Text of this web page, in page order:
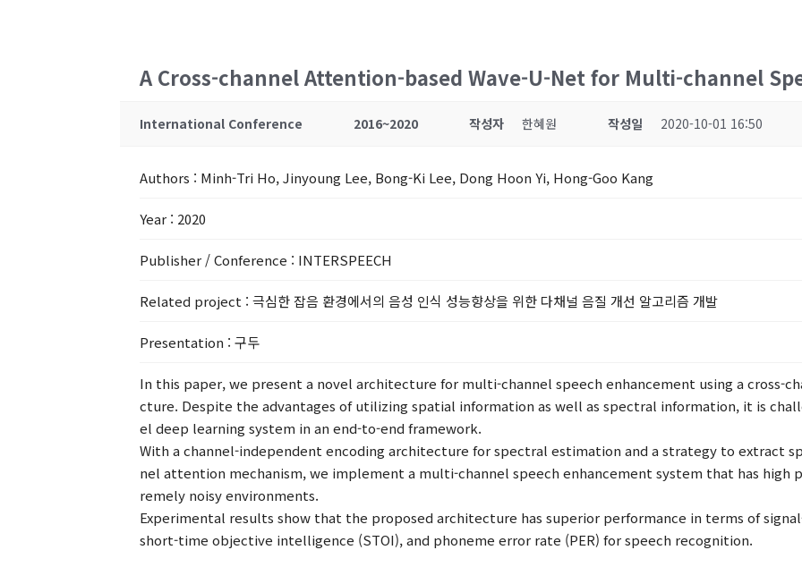
A Cross-channel Attention-based Wave-U-Net for Multi-channel
International Conference 2016~2020 작성자 한혜원 작성일 2020-10-01 16:50
Authors : Minh-Tri Ho, Jinyoung Lee, Bong-Ki Lee, Dong Hoon Yi, Hong-Goo Kang
Year : 2020
Publisher / Conference : INTERSPEECH
Related project : 극심한 잡음 환경에서의 음성 인식 성능향상을 위한 다채널 음질 개선 알고리즘 개발
Presentation : 구두
In this paper, we present a novel architecture for multi-channel speech enhancement using a cross-
cture. Despite the advantages of utilizing spatial information as well as spectral information, it is
el deep learning system in an end-to-end framework.
With a channel-independent encoding architecture for spectral estimation and a strategy to extract
nel attention mechanism, we implement a multi-channel speech enhancement system that has high
remely noisy environments.
Experimental results show that the proposed architecture has superior performance in terms of
short-time objective intelligence (STOI), and phoneme error rate (PER) for speech recognition.